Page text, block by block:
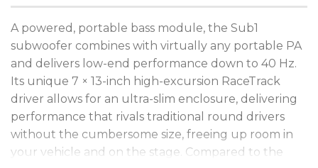
A powered, portable bass module, the Sub1
subwoofer combines with virtually any portable PA
and delivers low-end performance down to 40 Hz.
Its unique 7 × 13-inch high-excursion RaceTrack
driver allows for an ultra-slim enclosure, delivering
performance that rivals traditional round drivers
without the cumbersome size, freeing up room in
your vehicle and on the stage. Compared to the